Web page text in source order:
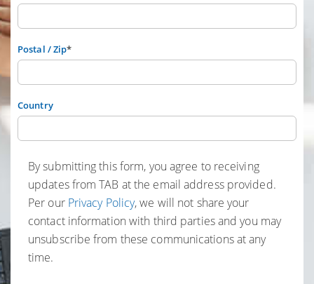
Postal / Zip*
Country
By submitting this form, you agree to receiving
updates from TAB at the email address provided.
Per our Privacy Policy, we will not share your
contact information with third parties and you may
unsubscribe from these communications at any
time.